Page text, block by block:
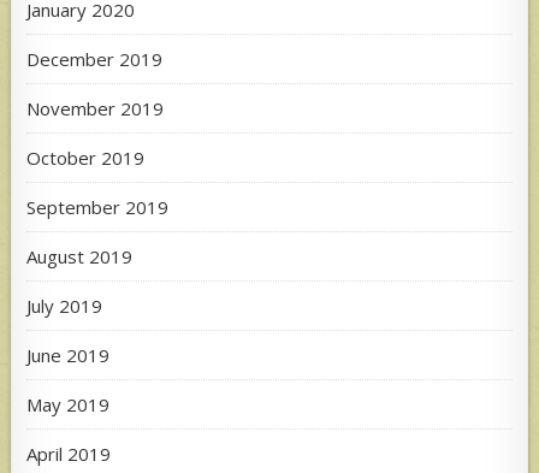
January 2020
December 2019
November 2019
October 2019
September 2019
August 2019
July 2019
June 2019
May 2019
April 2019